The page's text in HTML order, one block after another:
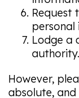
Request
personal
Lodge a
authority.
However,
absolute,